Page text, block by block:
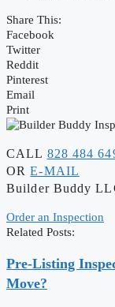
Share This:
Facebook
Twitter
Reddit
Pinterest
Email
Print
CALL 828 484
ORE-MAIL
Builder Buddy
Order an Inspection
Related Posts:
Pre-Listing
Move?